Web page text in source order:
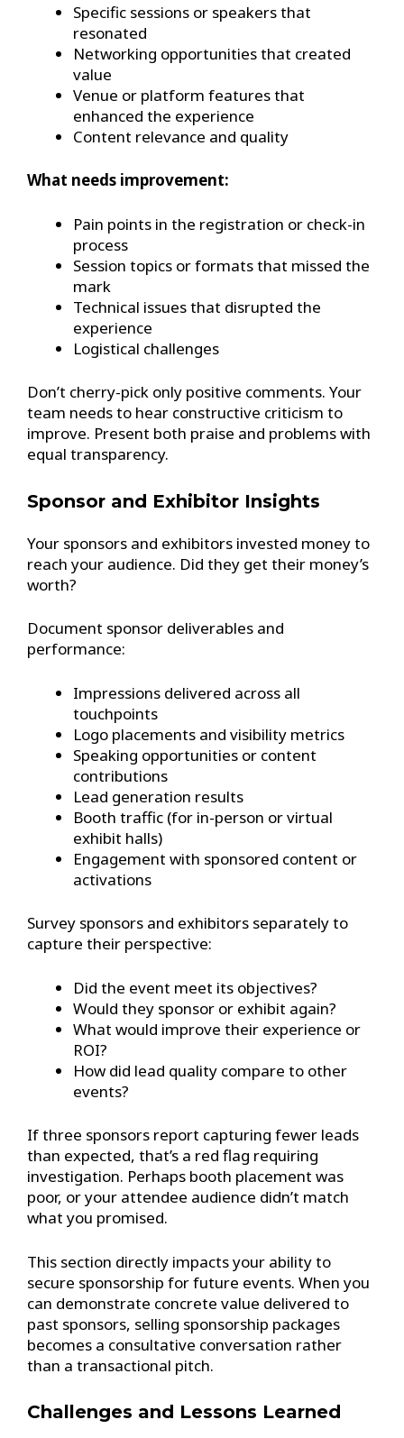
Specific sessions or speakers that
resonated
Networking opportunities that created
value
Venue or platform features that
enhanced the experience
Content relevance and quality
What needs improvement:
Pain points in the registration or check-in
process
Session topics or formats that missed the
mark
Technical issues that disrupted the
experience
Logistical challenges
Don’t cherry-pick only positive comments. Your
team needs to hear constructive criticism to
improve. Present both praise and problems with
equal transparency.
Sponsor and Exhibitor Insights
Your sponsors and exhibitors invested money to
reach your audience. Did they get their money’s
worth?
Document sponsor deliverables and
performance:
Impressions delivered across all
touchpoints
Logo placements and visibility metrics
Speaking opportunities or content
contributions
Lead generation results
Booth traffic (for in-person or virtual
exhibit halls)
Engagement with sponsored content or
activations
Survey sponsors and exhibitors separately to
capture their perspective:
Did the event meet its objectives?
Would they sponsor or exhibit again?
What would improve their experience or
ROI?
How did lead quality compare to other
events?
If three sponsors report capturing fewer leads
than expected, that’s a red flag requiring
investigation. Perhaps booth placement was
poor, or your attendee audience didn’t match
what you promised.
This section directly impacts your ability to
secure sponsorship for future events. When you
can demonstrate concrete value delivered to
past sponsors, selling sponsorship packages
becomes a consultative conversation rather
than a transactional pitch.
Challenges and Lessons Learned